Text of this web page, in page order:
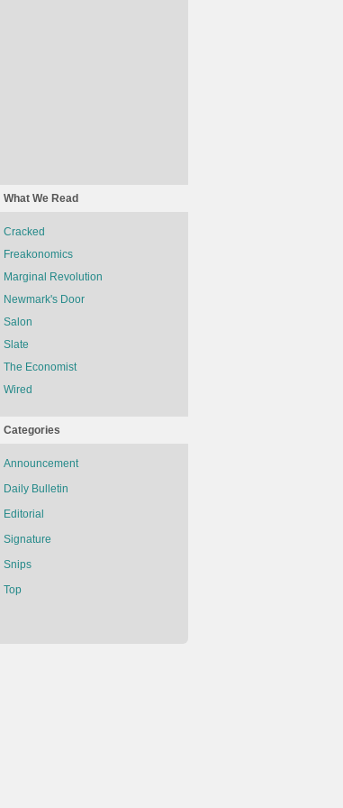
What We Read
Cracked
Freakonomics
Marginal Revolution
Newmark's Door
Salon
Slate
The Economist
Wired
Categories
Announcement
Daily Bulletin
Editorial
Signature
Snips
Top